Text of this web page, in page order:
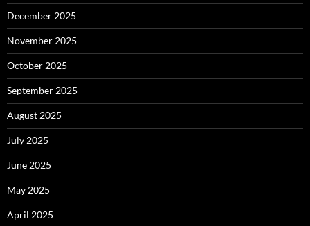
December 2025
November 2025
October 2025
September 2025
August 2025
July 2025
June 2025
May 2025
April 2025